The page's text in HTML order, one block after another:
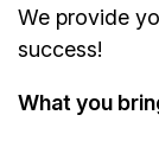
We provide
success!
What you